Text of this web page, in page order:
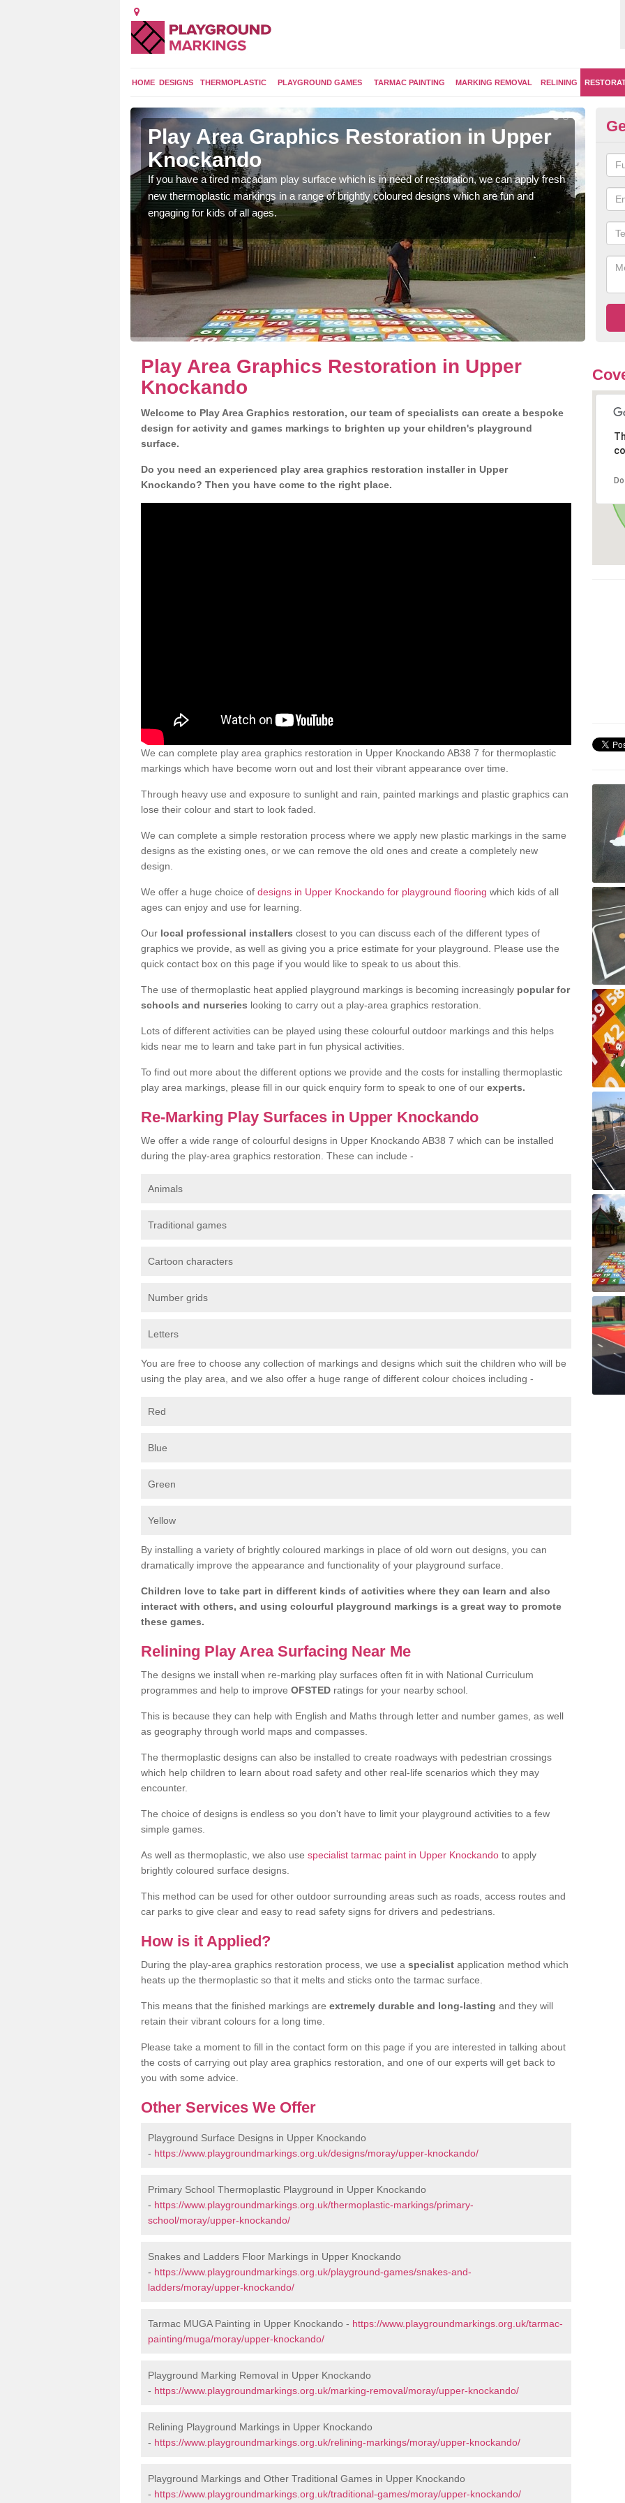
HOME DESIGNS THERMOPLASTIC PLAYGROUND GAMES TARMAC PAINTING MARKING REMOVAL RELINING
Play Area Graphics Restoration in Upper
Knockando
If you have a tired macadam play surface which is in need of restoration, we can apply fresh
new thermoplastic markings in a range of brightly coloured designs which are fun and
engaging for kids of all ages.
Play Area Graphics Restoration in Upper
Knockando
Welcome to Play Area Graphics restoration, our team of specialists can create a bespoke
design for activity and games markings to brighten up your children's playground
surface.
Do you need an experienced play area graphics restoration installer in Upper
Knockando? Then you have come to the right place.
We can complete play area graphics restoration in Upper Knockando AB38 7 for thermoplastic
markings which have become worn out and lost their vibrant appearance over time.
Through heavy use and exposure to sunlight and rain, painted markings and plastic graphics can
lose their colour and start to look faded.
We can complete a simple restoration process where we apply new plastic markings in the same
designs as the existing ones, or we can remove the old ones and create a completely new
design.
We offer a huge choice of designs in Upper Knockando for playground flooring which kids of all
ages can enjoy and use for learning.
Our local professional installers closest to you can discuss each of the different types of
graphics we provide, as well as giving you a price estimate for your playground. Please use the
quick contact box on this page if you would like to speak to us about this.
The use of thermoplastic heat applied playground markings is becoming increasingly popular for
schools and nurseries looking to carry out a play-area graphics restoration.
Lots of different activities can be played using these colourful outdoor markings and this helps
kids near me to learn and take part in fun physical activities.
To find out more about the different options we provide and the costs for installing thermoplastic
play area markings, please fill in our quick enquiry form to speak to one of our experts.
Re-Marking Play Surfaces in Upper Knockando
We offer a wide range of colourful designs in Upper Knockando AB38 7 which can be installed
during the play-area graphics restoration. These can include -
Animals
Traditional games
Cartoon characters
Number grids
Letters
You are free to choose any collection of markings and designs which suit the children who will be
using the play area, and we also offer a huge range of different colour choices including -
Red
Blue
Green
Yellow
By installing a variety of brightly coloured markings in place of old worn out designs, you can
dramatically improve the appearance and functionality of your playground surface.
Children love to take part in different kinds of activities where they can learn and also
interact with others, and using colourful playground markings is a great way to promote
these games.
Relining Play Area Surfacing Near Me
The designs we install when re-marking play surfaces often fit in with National Curriculum
programmes and help to improve OFSTED ratings for your nearby school.
This is because they can help with English and Maths through letter and number games, as well
as geography through world maps and compasses.
The thermoplastic designs can also be installed to create roadways with pedestrian crossings
which help children to learn about road safety and other real-life scenarios which they may
encounter.
The choice of designs is endless so you don't have to limit your playground activities to a few
simple games.
As well as thermoplastic, we also use specialist tarmac paint in Upper Knockando to apply
brightly coloured surface designs.
This method can be used for other outdoor surrounding areas such as roads, access routes and
car parks to give clear and easy to read safety signs for drivers and pedestrians.
How is it Applied?
During the play-area graphics restoration process, we use a specialist application method which
heats up the thermoplastic so that it melts and sticks onto the tarmac surface.
This means that the finished markings are extremely durable and long-lasting and they will
retain their vibrant colours for a long time.
Please take a moment to fill in the contact form on this page if you are interested in talking about
the costs of carrying out play area graphics restoration, and one of our experts will get back to
you with some advice.
Other Services We Offer
Playground Surface Designs in Upper Knockando
- https://www.playgroundmarkings.org.uk/designs/moray/upper-knockando/
Primary School Thermoplastic Playground in Upper Knockando
- https://www.playgroundmarkings.org.uk/thermoplastic-markings/primary-
school/moray/upper-knockando/
Snakes and Ladders Floor Markings in Upper Knockando
- https://www.playgroundmarkings.org.uk/playground-games/snakes-and-
ladders/moray/upper-knockando/
Tarmac MUGA Painting in Upper Knockando - https://www.playgroundmarkings.org.uk/tarmac-
painting/muga/moray/upper-knockando/
Playground Marking Removal in Upper Knockando
- https://www.playgroundmarkings.org.uk/marking-removal/moray/upper-knockando/
Relining Playground Markings in Upper Knockando
- https://www.playgroundmarkings.org.uk/relining-markings/moray/upper-knockando/
Playground Markings and Other Traditional Games in Upper Knockando
- https://www.playgroundmarkings.org.uk/traditional-games/moray/upper-knockando/